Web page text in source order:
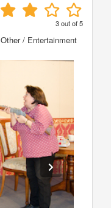
3out of5
Other / Entertainment